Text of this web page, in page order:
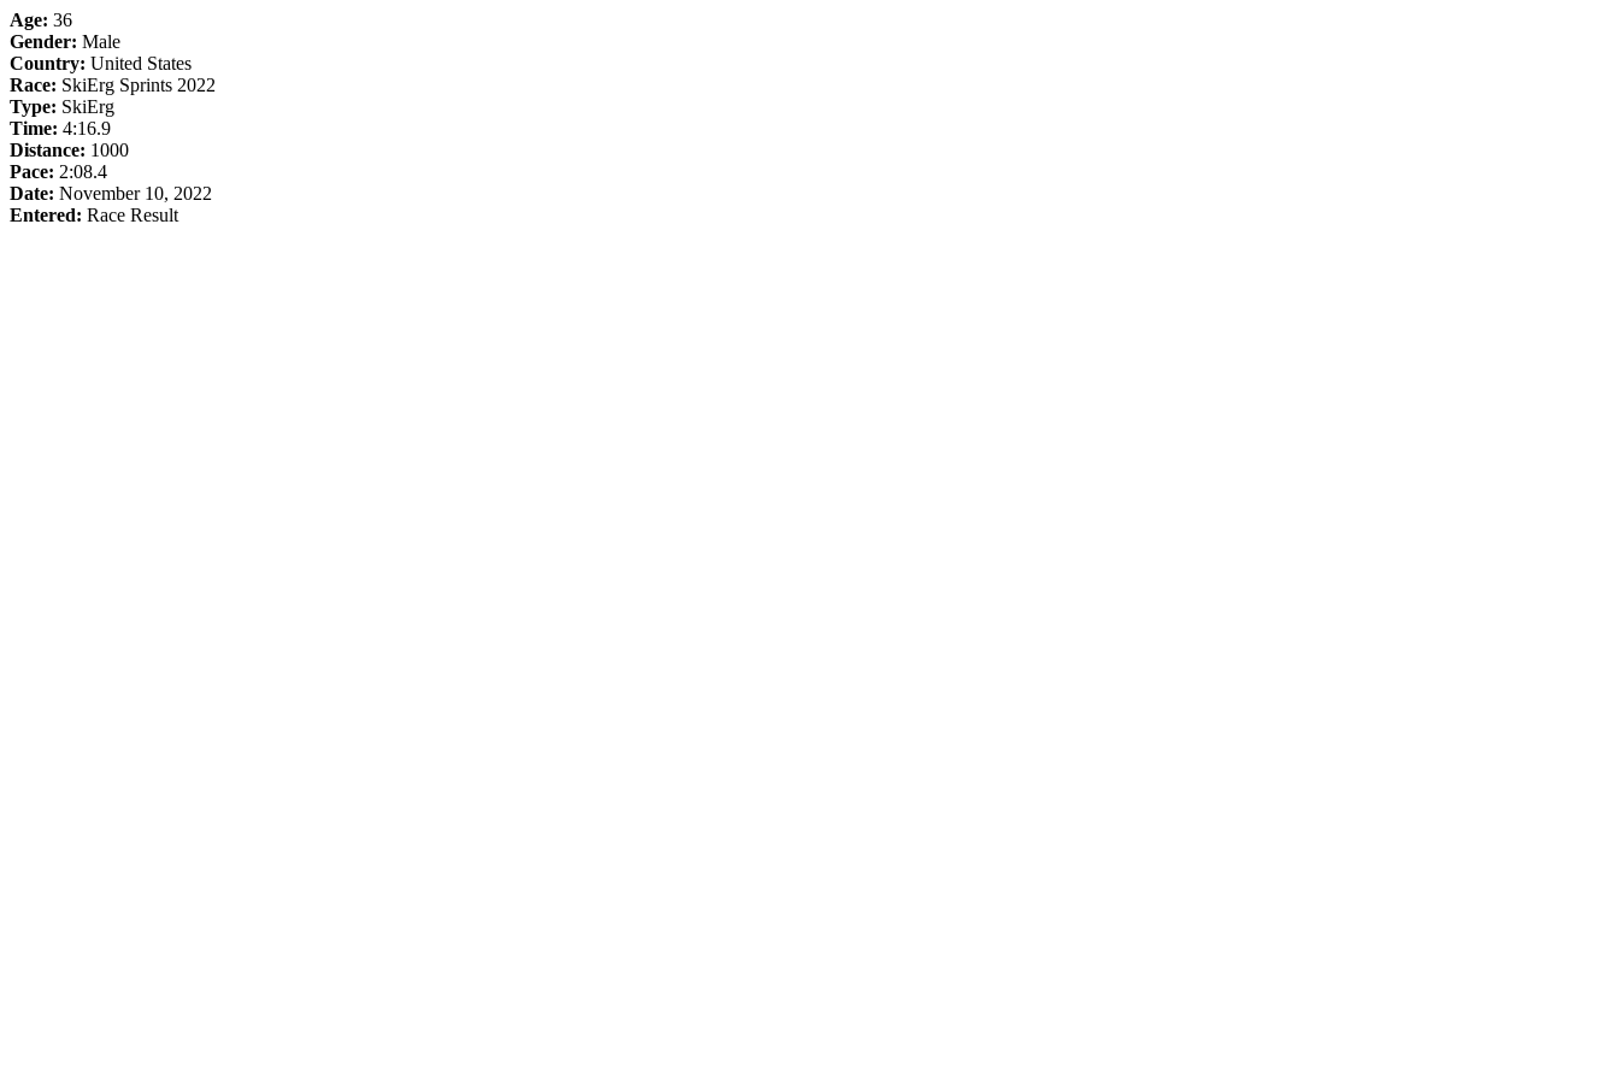
Age: 36
Gender: Male
Country: United States
Race: SkiErg Sprints 2022
Type: SkiErg
Time: 4:16.9
Distance: 1000
Pace: 2:08.4
Date: November 10, 2022
Entered: Race Result